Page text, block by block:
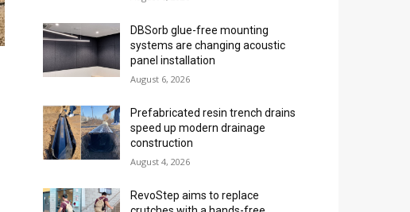
DBSorb glue-free mounting
systems are changing acoustic
panel installation
August 6, 2026
Prefabricated resin trench drains
speed up modern drainage
construction
August 4, 2026
RevoStep aims to replace